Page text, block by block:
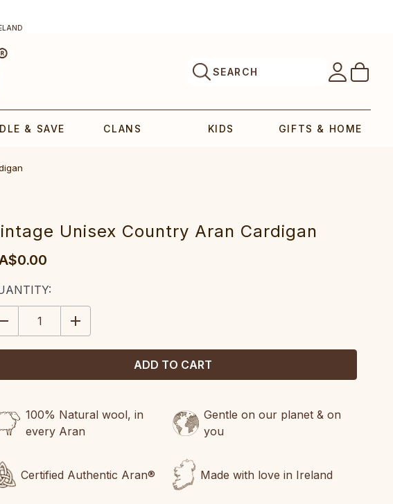
SEARCH
& SAVE CLANS KIDS GIFTS & HOME
Unisex Country Aran Cardigan
DECREASE
QUANTITY:
INCREASE
QUANTITY:
100% Natural wool, in
every Aran
Gentle on our planet & on
you
Certified Authentic Aran® Made with love in Ireland